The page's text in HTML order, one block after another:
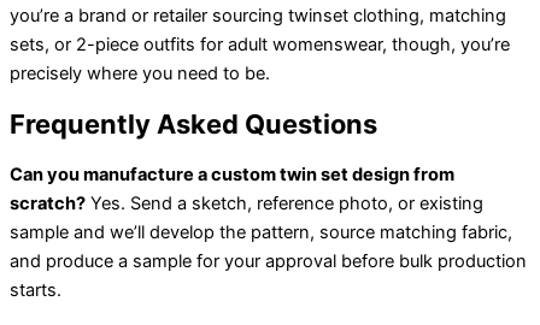
you’re a brand or retailer sourcing twinset clothing, matching
sets, or 2-piece outfits for adult womenswear, though, you’re
precisely where you need to be.
Frequently Asked Questions
Can you manufacture a custom twin set design from
scratch? Yes. Send a sketch, reference photo, or existing
sample and we’ll develop the pattern, source matching fabric,
and produce a sample for your approval before bulk production
starts.